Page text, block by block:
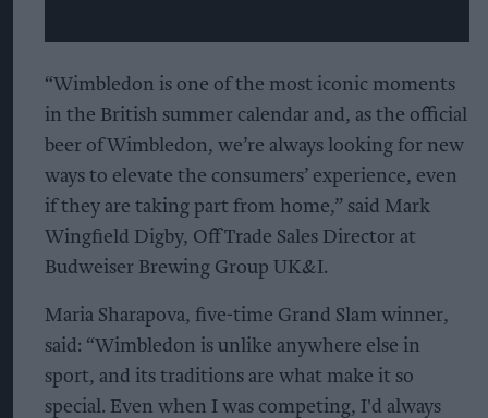
“Wimbledon is one of the most iconic moments
in the British summer calendar and, as the official
beer of Wimbledon, we’re always looking for new
ways to elevate the consumers’ experience, even
if they are taking part from home,” said Mark
Wingfield Digby, Off Trade Sales Director at
Budweiser Brewing Group UK&I.
Maria Sharapova, five-time Grand Slam winner,
said: “Wimbledon is unlike anywhere else in
sport, and its traditions are what make it so
special. Even when I was competing, I'd always